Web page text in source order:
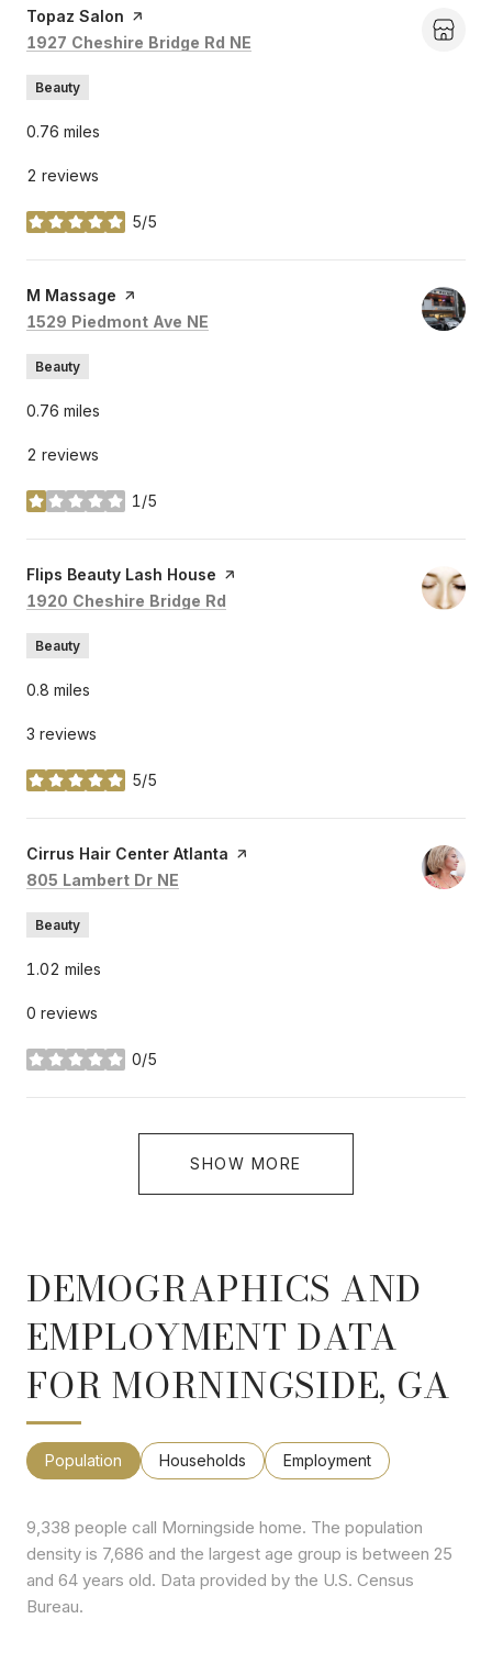
Visit the
Topaz Salon page on Yelp
Search
1927 Cheshire Bridge Rd NE
Beauty
0.76 miles
2 reviews
5/5
stars
Visit the
M Massage page on Yelp
Search
1529 Piedmont Ave NE
Beauty
0.76 miles
2 reviews
1/5
stars
Visit the
Flips Beauty Lash House page on Yelp
Search
1920 Cheshire Bridge Rd
Beauty
0.8 miles
3 reviews
5/5
stars
Visit the
Cirrus Hair Center Atlanta page on Yelp
Search
805 Lambert Dr NE
Beauty
1.02 miles
0 reviews
0/5
stars
SHOW MORE
DEMOGRAPHICS AND
EMPLOYMENT DATA
FOR MORNINGSIDE, GA
Population Households Employment
9,338 people call Morningside home. The population
density is 7,686 and the largest age group is between 25
and 64 years old. Data provided by the U.S. Census
Bureau.